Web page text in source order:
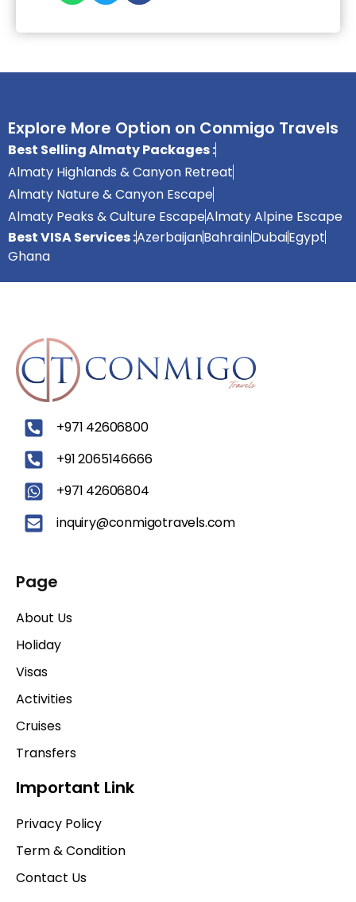
Explore More Option on Conmigo Travels
Best Selling Almaty Packages :
Almaty Highlands & Canyon Retreat
Almaty Nature & Canyon Escape
Almaty Peaks & Culture EscapeAlmaty Alpine Escape
Best VISA Services :AzerbaijanBahrainDubaiEgypt
Ghana
‪+971 42606800
+91 2065146666
+971 42606804
inquiry@conmigotravels.com
Page
About Us
Holiday
Visas
Activities
Cruises
Transfers
Important Link
Privacy Policy
Term & Condition
Contact Us